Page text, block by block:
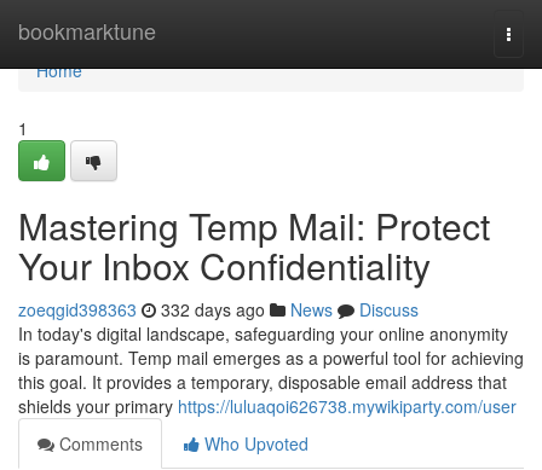
bookmarktune
Home
Home
1
Mastering Temp Mail: Protect
Your Inbox Confidentiality
zoeqgid398363 332 days ago News
Discuss
In today's digital landscape, safeguarding your online anonymity
is paramount. Temp mail emerges as a powerful tool for achieving
this goal. It provides a temporary, disposable email address that
shields your primary https://luluaqoi626738.mywikiparty.com/user
Comments
Who Upvoted